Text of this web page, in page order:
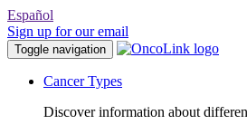
Español
Sign up for our email
Toggle navigation
Cancer Types
Discover information about